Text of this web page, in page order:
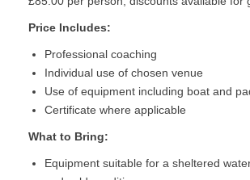
Price Includes:
Professional coaching
Individual use of chosen venue
Use of equipment including boat and
Certificate where applicable
What to Bring:
Equipment suitable for a sheltered